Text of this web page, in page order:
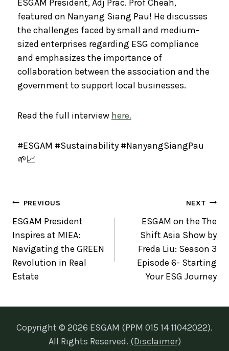
ESGAM President, Adj Prac. Prof Cheah,
featured on Nanyang Siang Pau! He discusses
the challenges faced by small and medium-
sized enterprises regarding ESG compliance
and emphasizes the importance of
collaboration between the association and the
government to support local businesses.
Read the full interview here.
#ESGAM #Sustainability #NanyangSiangPau
🌱📈
PREVIOUS
ESGAM President
Inspires at MIEA:
Navigating the GREEN
Revolution in Real
Estate
NEXT
ESGAM on the The
Shift Asia Show by
Freda Liu: Season 3
Episode 6- Starting
Your ESG Journey
Copyright © 2026 ESGAM (PPM 015 14 11042022).
All Rights Reserved. (Disclaimer)